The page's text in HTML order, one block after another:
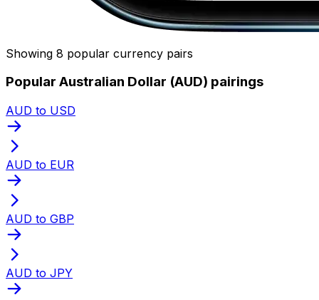
Showing 8 popular currency pairs
Popular Australian Dollar (AUD) pairings
AUD to USD
AUD to EUR
AUD to GBP
AUD to JPY